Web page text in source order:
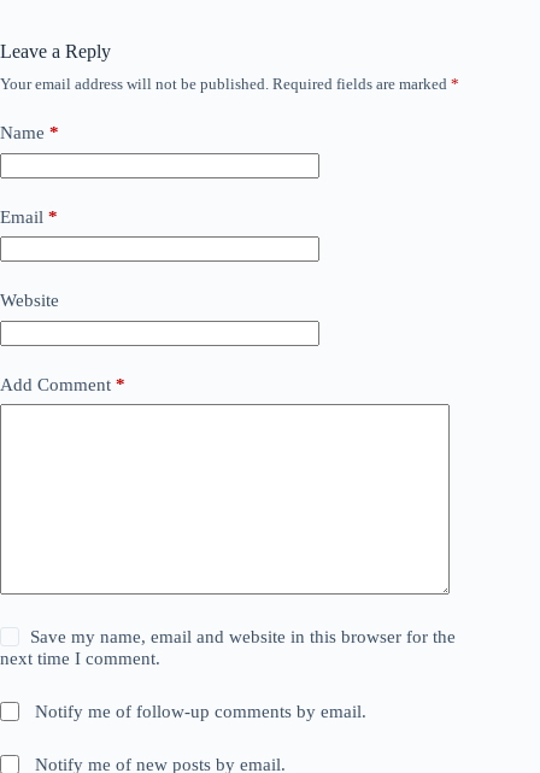
Leave a Reply
Your email address will not be published. Required fields are marked *
Name *
Email *
Website
Add Comment *
Save my name, email and website in this browser for the
next time I comment.
Notify me of follow-up comments by email.
Notify me of new posts by email.